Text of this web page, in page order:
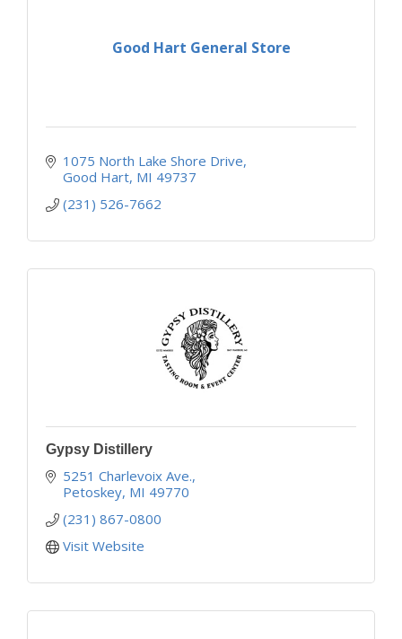
Good Hart General Store
1075 North Lake Shore Drive
Good Hart MI 49737
(231) 526-7662
Gypsy Distillery
5251 Charlevoix Ave.
Petoskey MI 49770
(231) 867-0800
Visit Website